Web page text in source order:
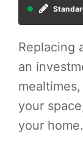
Replacing
an
your
your home.